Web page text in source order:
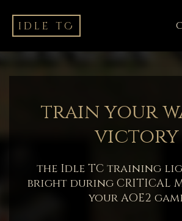
idle tC
train your
victory
the Idle TC training
bright during CRITICAL
your AOE2